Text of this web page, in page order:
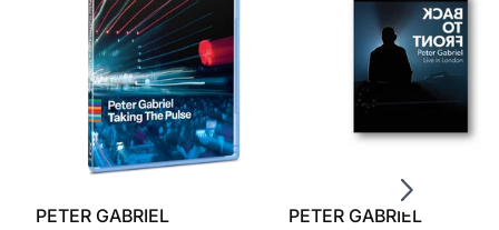
PETER GABRIEL PETER GABRIEL
Scroll right